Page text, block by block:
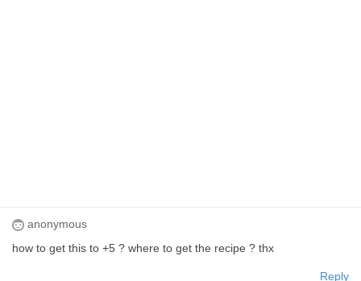
anonymous
how to get this to +5 ? where to get the recipe ? thx
Reply